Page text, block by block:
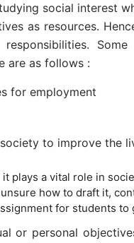
social interest
as resources.
are as follows :
for employment
to improve the
plays a vital role in
how to draft it,
for students to
or personal